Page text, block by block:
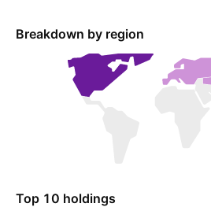
Breakdown by region
Top 10 holdings